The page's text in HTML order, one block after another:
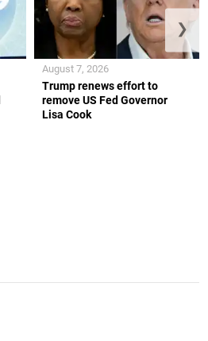
Trump renews effort to
remove US Fed Governor
Lisa Cook
August 7, 2026
❯